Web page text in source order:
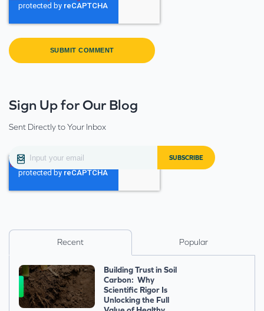
Sign Up for Our Blog
Sent Directly to Your Inbox
Recent Popular
Building Trust in Soil
Carbon: Why
Scientific Rigor Is
Unlocking the Full